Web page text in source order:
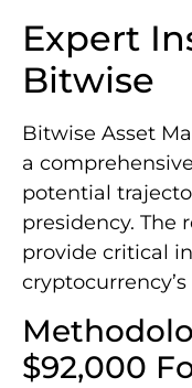
Expert
Bitwise
Bitwise Asset
a
potential
presidency. The
provide critical
$92,000